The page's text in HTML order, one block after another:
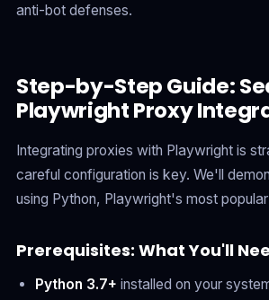
anti-bot defenses.
Step-by-Step Guide:
Playwright Proxy
Integrating proxies with Playwright is
careful configuration is key. We'll
using Python, Playwright's most
Prerequisites: What You'll
Python 3.7+ installed on your